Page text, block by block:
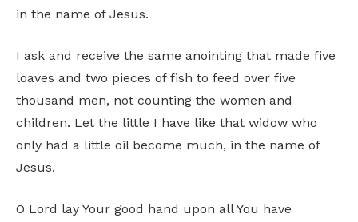
in the name of Jesus.
I ask and receive the same anointing that made five
loaves and two pieces of fish to feed over five
thousand men, not counting the women and
children. Let the little I have like that widow who
only had a little oil become much, in the name of
Jesus.
O Lord lay Your good hand upon all You have